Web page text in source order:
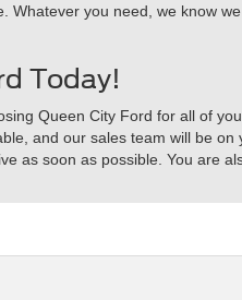
Whatever you need, we know
Today!
Queen City Ford for all of
and our sales team will be on
as soon as possible. You are